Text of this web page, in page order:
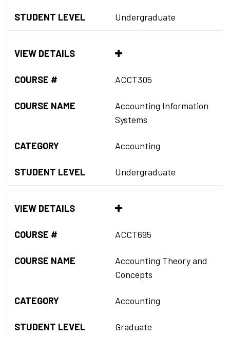
STUDENT LEVEL Undergraduate
VIEW DETAILS
COURSE # ACCT305
COURSE NAME
Accounting Information
Systems
CATEGORY Accounting
STUDENT LEVEL Undergraduate
VIEW DETAILS
COURSE # ACCT695
COURSE NAME
Accounting Theory and
Concepts
CATEGORY Accounting
STUDENT LEVEL Graduate